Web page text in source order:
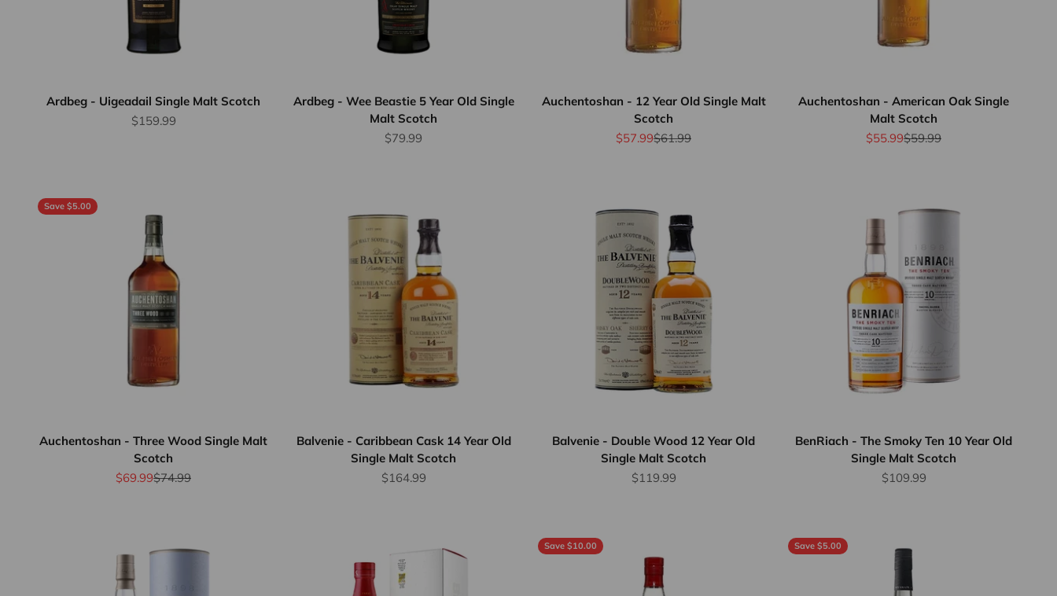
Ardbeg - Uigeadail Single Malt Scotch
Sale price
$159.99
Ardbeg - Wee Beastie 5 Year Old Single
Malt Scotch
Sale price
$79.99
Auchentoshan - 12 Year Old Single Malt
Scotch
Sale price
$57.99Regular price
$61.99
Auchentoshan - American Oak Single
Malt Scotch
Sale price
$55.99Regular price
$59.99
Save $5.00
Auchentoshan - Three Wood Single Malt
Scotch
Sale price
$69.99Regular price
$74.99
Balvenie - Caribbean Cask 14 Year Old
Single Malt Scotch
Sale price
$164.99
Balvenie - Double Wood 12 Year Old
Single Malt Scotch
Sale price
$119.99
BenRiach - The Smoky Ten 10 Year Old
Single Malt Scotch
Sale price
$109.99
Save $10.00 Save $5.00